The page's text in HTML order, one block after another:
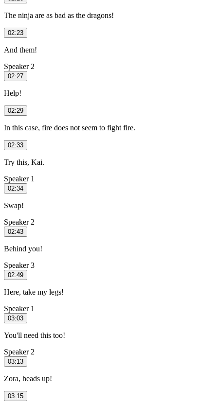
The ninja are as bad as the dragons!
02:23
And them!
Speaker 2
02:27
Help!
02:29
In this case, fire does not seem to fight fire.
02:33
Try this, Kai.
Speaker 1
02:34
Swap!
Speaker 2
02:43
Behind you!
Speaker 3
02:49
Here, take my legs!
Speaker 1
03:03
You'll need this too!
Speaker 2
03:13
Zora, heads up!
03:15